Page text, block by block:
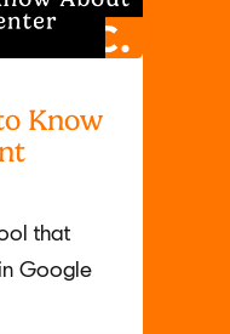
Know
that
Google